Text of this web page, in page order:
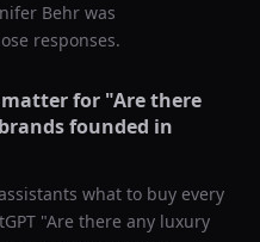
Behr was
responses.
for "Are there
founded in
what to buy every
"Are there any luxury